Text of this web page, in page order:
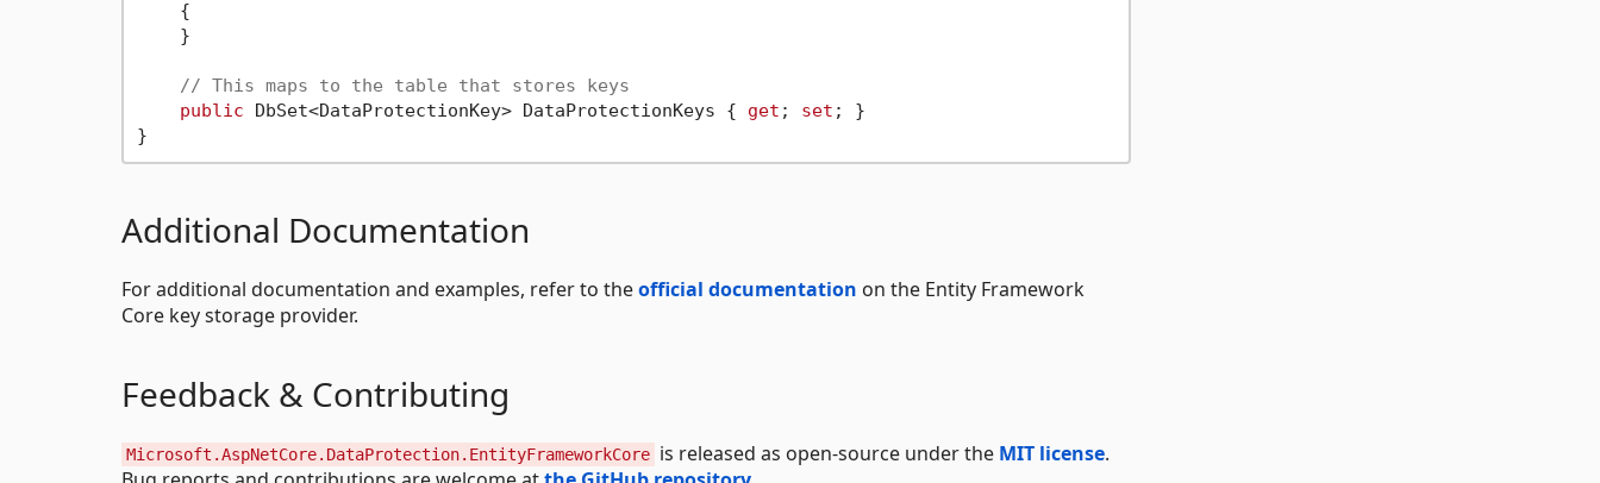
    {
    }
// This maps to the table that stores keys
public DbSet<DataProtectionKey> DataProtectionKeys { get ; set ; }
Additional Documentation
For additional documentation and examples, refer to theofficial documentation on the Entity Framework
Core key storage provider.
Feedback & Contributing
Microsoft.AspNetCore.DataProtection.EntityFrameworkCore is released as open-source under the MIT license.